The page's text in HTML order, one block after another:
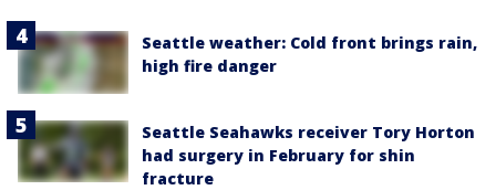
Seattle weather: Cold front brings rain,
high fire danger
Seattle Seahawks receiver Tory Horton
had surgery in February for shin
fracture